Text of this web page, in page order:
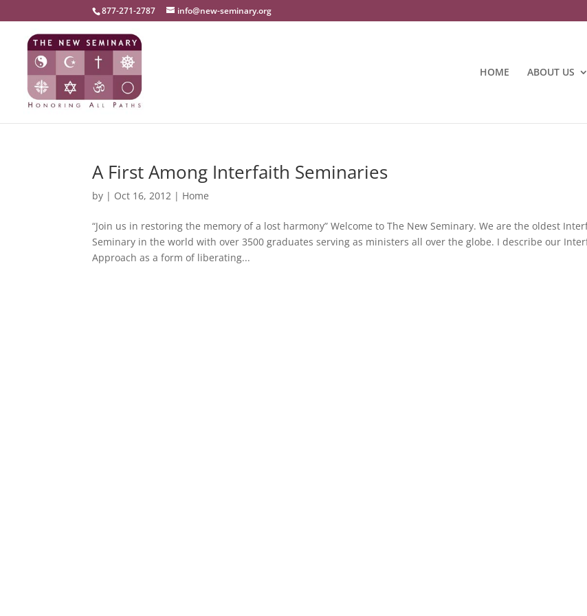
877-271-2787 info@new-seminary.org
HOME ABOUT US
A First Among Interfaith Seminaries
by | Oct 16, 2012 | Home
“Join us in restoring the memory of a lost harmony” Welcome to The New Seminary. We are the oldest
Seminary in the world with over 3500 graduates serving as ministers all over the globe. I describe our
Approach as a form of liberating...